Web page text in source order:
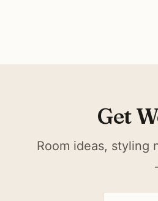
Get
Room ideas, styling